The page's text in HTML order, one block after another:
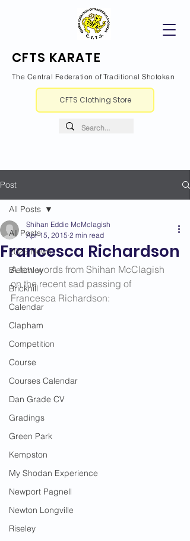
CFTS KARATE
The Central Federation of Traditional Shotokan
CFTS Clothing Store
Post
All Posts
2026 News
Bletchley
Brickhill
Calendar
Clapham
Competition
Course
Courses Calendar
Dan Grade CV
Gradings
Green Park
Kempston
My Shodan Experience
Newport Pagnell
Newton Longville
Riseley
All Posts
Francesca Richardson
Shihan Eddie McMclagish
Apr 15, 2015 2 min read
A few words from Shihan McClagish
on the recent sad passing of
Francesca Richardson: